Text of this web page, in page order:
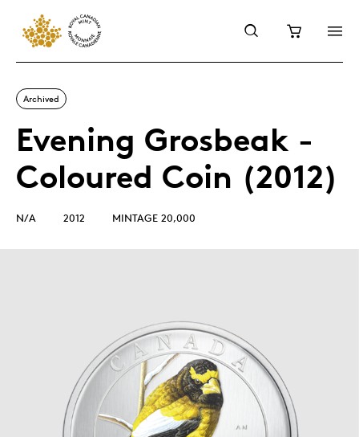
Archived
Evening Grosbeak -
Coloured Coin (2012)
N/A 2012 MINTAGE 20,000